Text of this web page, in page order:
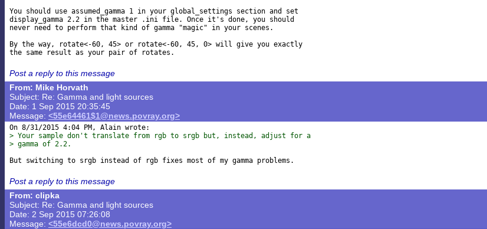
You should use assumed_gamma 1 in your global_settings section and set
display_gamma 2.2 in the master .ini file. Once it's done, you should
never need to perform that kind of gamma "magic" in your scenes.
By the way, rotate<-60, 45> or rotate<-60, 45, 0> will give you exactly
Post a reply to this message
From: Mike Horvath
Subject: Re: Gamma and light sources
Date: 1 Sep 2015 20:35:45
Message: <55e64461$1@news.povray.org>
> Your sample don't translate from rgb to srgb but, instead, adjust for a
> gamma of 2.2.
Post a reply to this message
From: clipka
Subject: Re: Gamma and light sources
Date: 2 Sep 2015 07:26:08
Message: <55e6dcd0@news.povray.org>